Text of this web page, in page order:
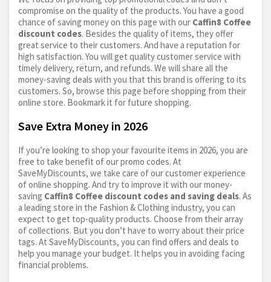
compromise on the quality of the products. You have a good
chance of saving money on this page with our Caffin8 Coffee
discount codes. Besides the quality of items, they offer
great service to their customers. And have a reputation for
high satisfaction. You will get quality customer service with
timely delivery, return, and refunds. We will share all the
money-saving deals with you that this brand is offering to its
customers. So, browse this page before shopping from their
online store. Bookmark it for future shopping.
Save Extra Money in 2026
If you’re looking to shop your favourite items in 2026, you are
free to take benefit of our promo codes. At
SaveMyDiscounts, we take care of our customer experience
of online shopping. And try to improve it with our money-
saving Caffin8 Coffee discount codes and saving deals. As
a leading store in the Fashion & Clothing industry, you can
expect to get top-quality products. Choose from their array
of collections. But you don’t have to worry about their price
tags. At SaveMyDiscounts, you can find offers and deals to
help you manage your budget. It helps you in avoiding facing
financial problems.